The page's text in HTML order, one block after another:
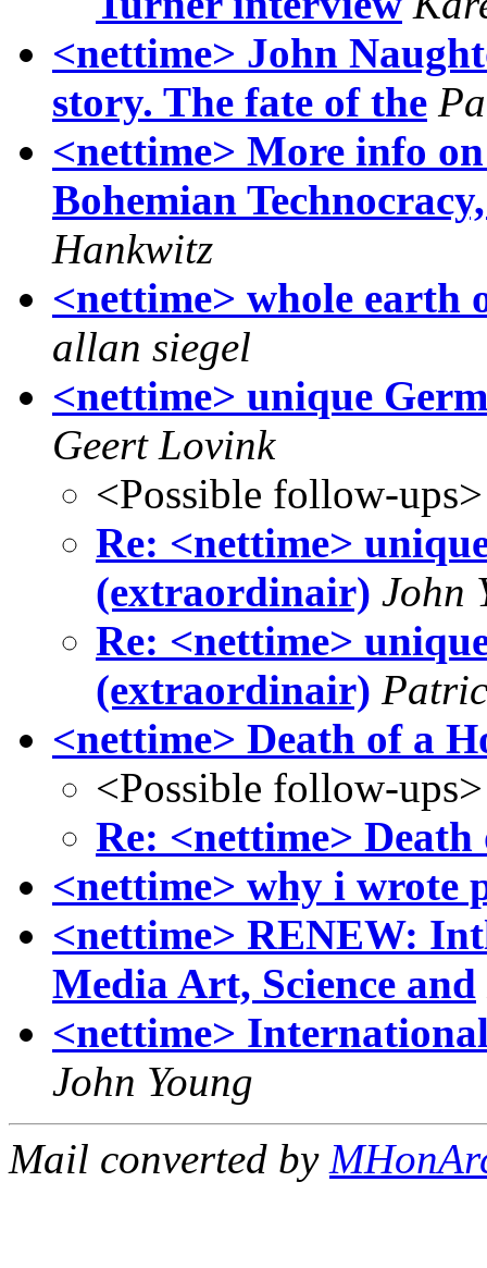
<nettime> John
story. The fate of the
<nettime> More info
Bohemian
Hankwitz
<nettime> whole earth
allan siegel
<nettime> unique
Geert Lovink
<Possible follow-ups>
Re: <nettime>
(extraordinair) John
Re: <nettime>
(extraordinair)
<nettime> Death of a
<Possible follow-ups>
Re: <nettime>
<nettime> why i wrote
<nettime> RENEW:
Media Art, Science and
<nettime>
John Young
Mail converted by